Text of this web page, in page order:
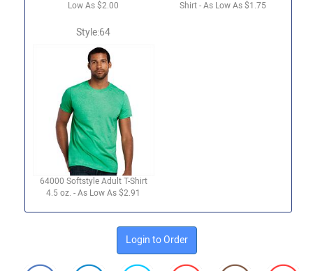
Low As $2.00
Shirt - As Low As $1.75
Style:64
64000 Softstyle Adult T-Shirt
4.5 oz. - As Low As $2.91
Login to Order